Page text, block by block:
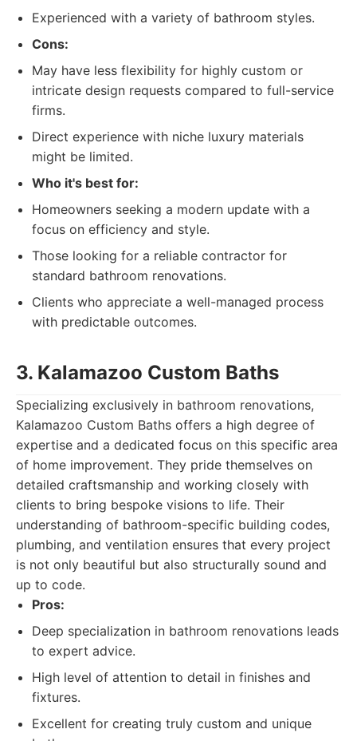
Experienced with a variety of bathroom styles.
Cons:
May have less flexibility for highly custom or
intricate design requests compared to full-service
firms.
Direct experience with niche luxury materials
might be limited.
Who it's best for:
Homeowners seeking a modern update with a
focus on efficiency and style.
Those looking for a reliable contractor for
standard bathroom renovations.
Clients who appreciate a well-managed process
with predictable outcomes.
3. Kalamazoo Custom Baths
Specializing exclusively in bathroom renovations,
Kalamazoo Custom Baths offers a high degree of
expertise and a dedicated focus on this specific area
of home improvement. They pride themselves on
detailed craftsmanship and working closely with
clients to bring bespoke visions to life. Their
understanding of bathroom-specific building codes,
plumbing, and ventilation ensures that every project
is not only beautiful but also structurally sound and
up to code.
Pros:
Deep specialization in bathroom renovations leads
to expert advice.
High level of attention to detail in finishes and
fixtures.
Excellent for creating truly custom and unique